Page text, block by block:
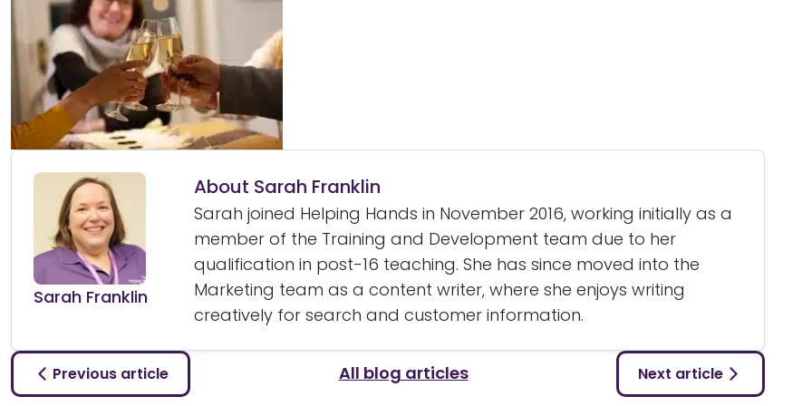
Sarah Franklin
About Sarah Franklin
Sarah joined Helping Hands in November 2016, working initially as a
member of the Training and Development team due to her
qualification in post-16 teaching. She has since moved into the
Marketing team as a content writer, where she enjoys writing
creatively for search and customer information.
Previous article All blog articles Next article